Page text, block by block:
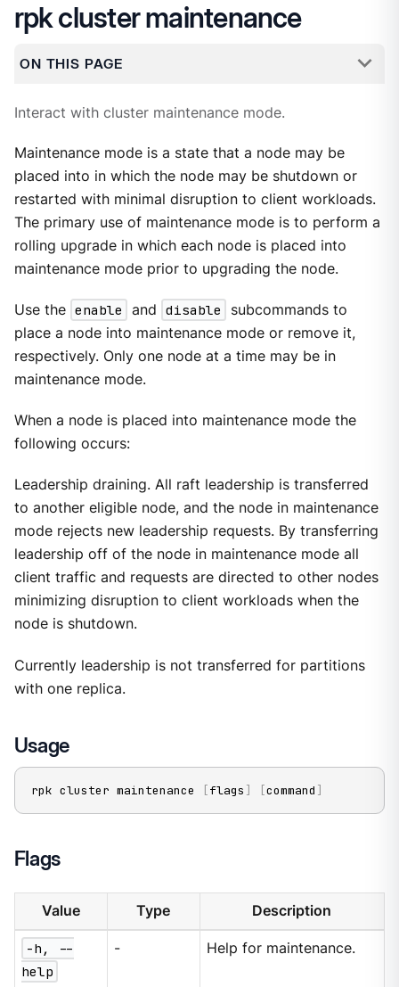
rpk cluster maintenance
ON THIS PAGE
Interact with cluster maintenance mode.
Maintenance mode is a state that a node may be
placed into in which the node may be shutdown or
restarted with minimal disruption to client workloads.
The primary use of maintenance mode is to perform a
rolling upgrade in which each node is placed into
maintenance mode prior to upgrading the node.
Use the enable and disable
subcommands to
place a node into maintenance mode or remove it,
respectively. Only one node at a time may be in
maintenance mode.
When a node is placed into maintenance mode the
following occurs:
Leadership draining. All raft leadership is transferred
to another eligible node, and the node in maintenance
mode rejects new leadership requests. By transferring
leadership off of the node in maintenance mode all
client traffic and requests are directed to other nodes
minimizing disruption to client workloads when the
node is shutdown.
Currently leadership is not transferred for partitions
with one replica.
Usage
rpk cluster maintenance [flags ] [command ]
Flags
Value Type Description
-h, --
help
- Help for maintenance.